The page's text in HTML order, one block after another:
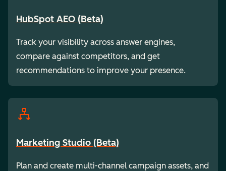
HubSpot AEO (Beta)
Track your visibility across answer engines,
compare against competitors, and get
recommendations to improve your presence.
Marketing Studio (Beta)
Plan and create multi-channel campaign assets, and